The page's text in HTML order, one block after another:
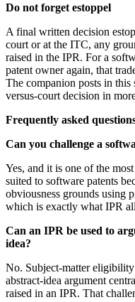
Do not forget estoppel
A final written decision
court or at the ITC, any
raised in the IPR. For a
patent owner again, that
The companion posts in this
versus-court decision in
Frequently asked
Can you challenge a
Yes, and it is one of the
suited to software patents
obviousness grounds using
which is exactly what IPR
Can an IPR be used to
idea?
No. Subject-matter
abstract-idea argument
raised in an IPR. That